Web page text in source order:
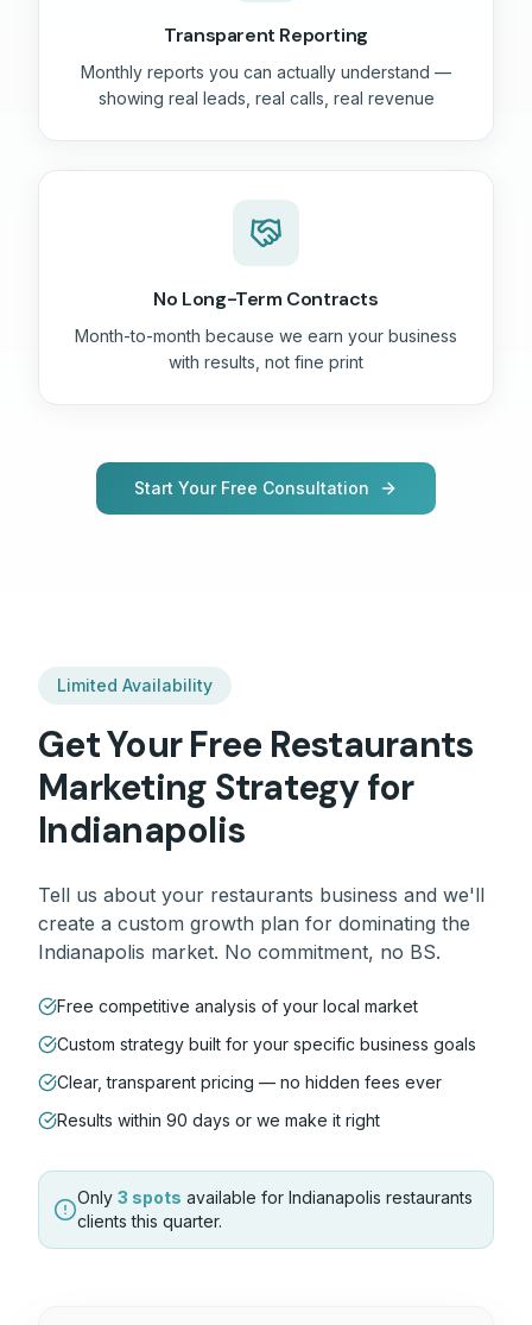
Transparent Reporting
Monthly reports you can actually understand —
showing real leads, real calls, real revenue
No Long-Term Contracts
Month-to-month because we earn your business
with results, not fine print
Start Your Free Consultation
Limited Availability
Get Your Free Restaurants
Marketing Strategy for
Indianapolis
Tell us about your restaurants business and we'll
create a custom growth plan for dominating the
Indianapolis market. No commitment, no BS.
Free competitive analysis of your local market
Custom strategy built for your specific business goals
Clear, transparent pricing — no hidden fees ever
Results within 90 days or we make it right
Only 3 spots available for Indianapolis restaurants
clients this quarter.